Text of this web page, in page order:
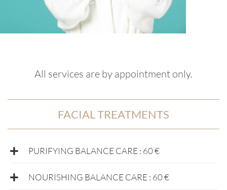
All services are by appointment only.
FACIAL TREATMENTS
PURIFYING BALANCE CARE : 60 €
NOURISHING BALANCE CARE : 60 €